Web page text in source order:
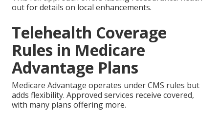
out for details on local enhancements.
Telehealth Coverage
Rules in Medicare
Advantage Plans
Medicare Advantage operates under CMS rules but
adds flexibility. Approved services receive covered,
with many plans offering more.